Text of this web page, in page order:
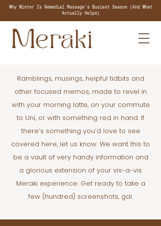
Why Winter Is Remedial Massage's Busiest Season (And What
Actually Helps)
Ramblings, musings, helpful tidbits and
other focused memos, made to revel in
with your morning latte, on your commute
to Uni, or with something red in hand. If
there’s something you’d love to see
covered here, let us know. We want this to
be a vault of very handy information and
a glorious extension of your vis-a-vis
Meraki experience. Get ready to take a
few (hundred) screenshots, gal.